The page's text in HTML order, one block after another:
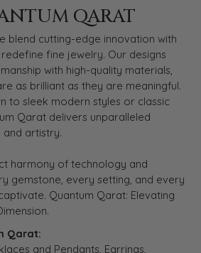
QARAT
blend cutting-edge innovation with
fine jewelry. Our designs
with high-quality materials,
as brilliant as they are meaningful.
to sleek modern styles or classic
Qarat delivers unparalleled
and artistry.
harmony of technology and
gemstone, every setting, and every
Quantum Qarat: Elevating
Qarat:
and Pendants, Earrings,